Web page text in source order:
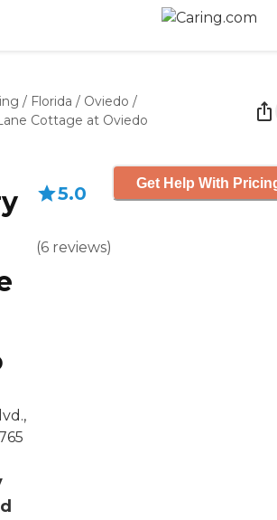
/ Florida / Oviedo /
Cottage at Oviedo
5.0
(6 reviews)
Get Help With